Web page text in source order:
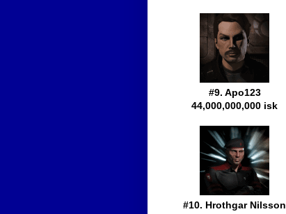
#9. Apo123
44,000,000,000 isk
#10. Hrothgar Nilsson